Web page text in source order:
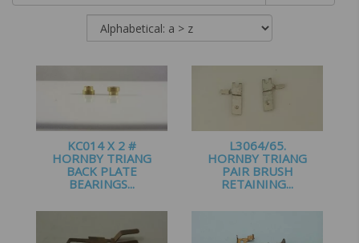
KC014 X 2 #
HORNBY TRIANG
BACK PLATE
BEARINGS...
L3064/65.
HORNBY TRIANG
PAIR BRUSH
RETAINING...